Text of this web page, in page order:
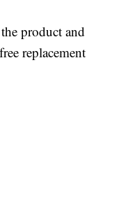
product and
replacement